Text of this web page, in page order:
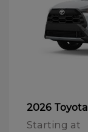
2026 Toyota
Starting at